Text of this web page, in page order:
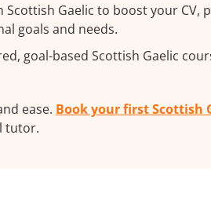
Gaelic to boost your
goals and needs.
goal-based Scottish Gaelic
ease. Book your first Scottish
tutor.